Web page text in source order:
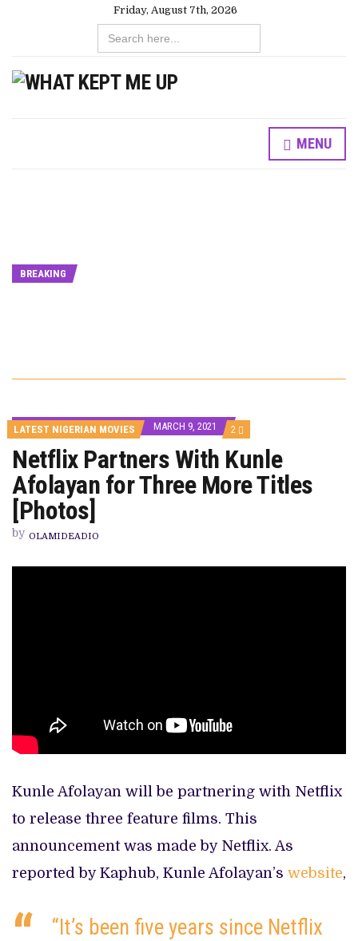
Friday, August 7th, 2026
Search
for:
MENU
BREAKING
LATEST NIGERIAN MOVIES MARCH 9, 2021 2 COMMENTS
ON
NETFLIX
PARTNERS
WITH
KUNLE
Netflix Partners With Kunle
Afolayan for Three More Titles
[Photos]
by OLAMIDEADIO
Kunle Afolayan will be partnering with Netflix
to release three feature films. This
announcement was made by Netflix. As
reported by Kaphub, Kunle Afolayan’s website,
“It’s been five years since Netflix